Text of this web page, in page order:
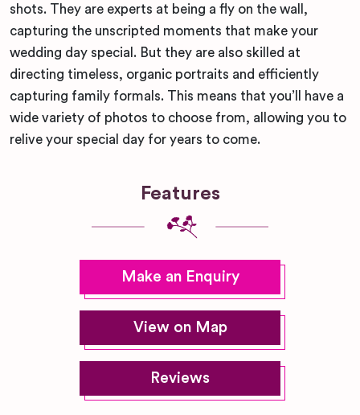
shots. They are experts at being a fly on the wall,
capturing the unscripted moments that make your
wedding day special. But they are also skilled at
directing timeless, organic portraits and efficiently
capturing family formals. This means that you’ll have a
wide variety of photos to choose from, allowing you to
relive your special day for years to come.
Features
Make an Enquiry
View on Map
Reviews